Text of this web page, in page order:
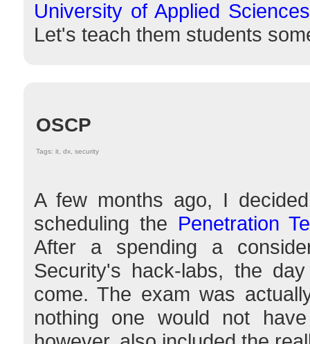
University of Applied
Let's teach them students
OSCP
Tags: it, dx, security
A few months ago, I
scheduling the Penetration
After a spending a
Security's hack-labs, the
come. The exam was
nothing one would not